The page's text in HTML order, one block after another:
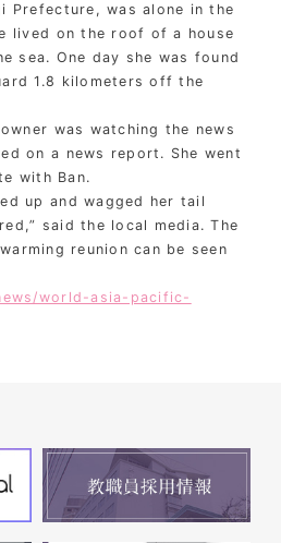
Prefecture, was alone in the
lived on the roof of a house
sea. One day she was found
1.8 kilometers off the
was watching the news
on a news report. She went
with Ban.
up and wagged her tail
said the local media. The
reunion can be seen
world-asia-pacific-